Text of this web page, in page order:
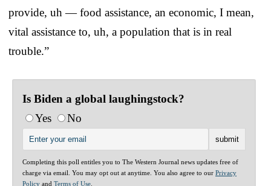
provide, uh — food assistance, an economic, I mean,
vital assistance to, uh, a population that is in real
trouble.”
Is Biden a global laughingstock?
Yes
No
Completing this poll entitles you to The Western Journal news updates free of
charge via email. You may opt out at anytime. You also agree to our Privacy
Policy and Terms of Use